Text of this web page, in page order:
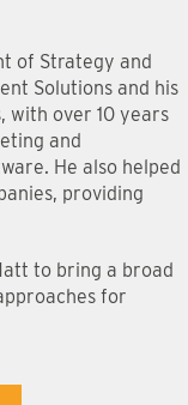
of Strategy and
Solutions and his
with over 10 years
and
He also helped
providing
to bring a broad
for